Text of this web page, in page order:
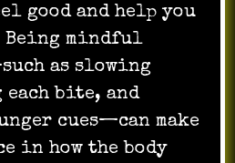
good and help you
Being mindful
as slowing
each bite, and
cues—can make
in how the body